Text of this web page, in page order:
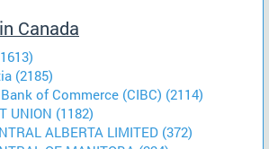
Canada
(2185)
of Commerce (CIBC) (2114)
UNION (1182)
ALBERTA LIMITED (372)